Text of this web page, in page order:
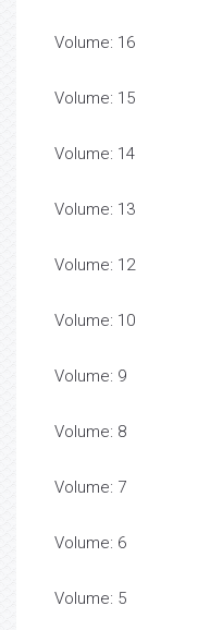
Volume: 16
Volume: 15
Volume: 14
Volume: 13
Volume: 12
Volume: 10
Volume: 9
Volume: 8
Volume: 7
Volume: 6
Volume: 5